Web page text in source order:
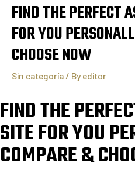
FIND THE PERFECT
FOR YOU
CHOOSE NOW
Sin categoría / Byeditor
FIND THE
SITE FOR YOU
COMPARE &